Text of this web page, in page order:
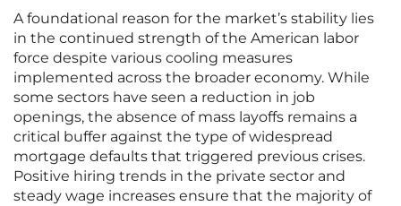
A foundational reason for the market’s stability lies
in the continued strength of the American labor
force despite various cooling measures
implemented across the broader economy. While
some sectors have seen a reduction in job
openings, the absence of mass layoffs remains a
critical buffer against the type of widespread
mortgage defaults that triggered previous crises.
Positive hiring trends in the private sector and
steady wage increases ensure that the majority of